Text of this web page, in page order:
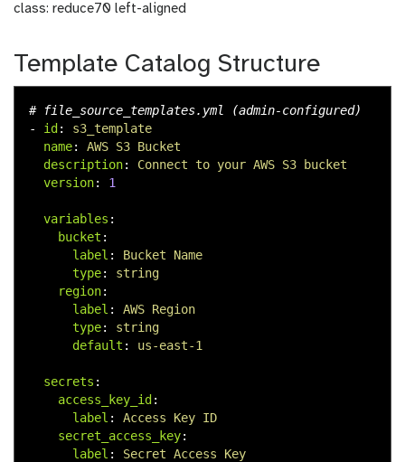
class: reduce70 left-aligned
Template Catalog Structure
# file_source_templates.yml (admin-configured)
-
id:
s3_template
name:
AWS S3 Bucket
description:
Connect to your AWS S3 bucket
version: 1
variables :
bucket :
label :
Bucket Name
type:
string
region:
label :
AWS Region
type:
string
default : us-east-1
secrets :
access_key_id:
label :
Access Key ID
secret_access_key:
label : Secret Access Key